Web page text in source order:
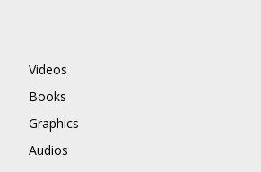
Videos
Books
Graphics
Audios